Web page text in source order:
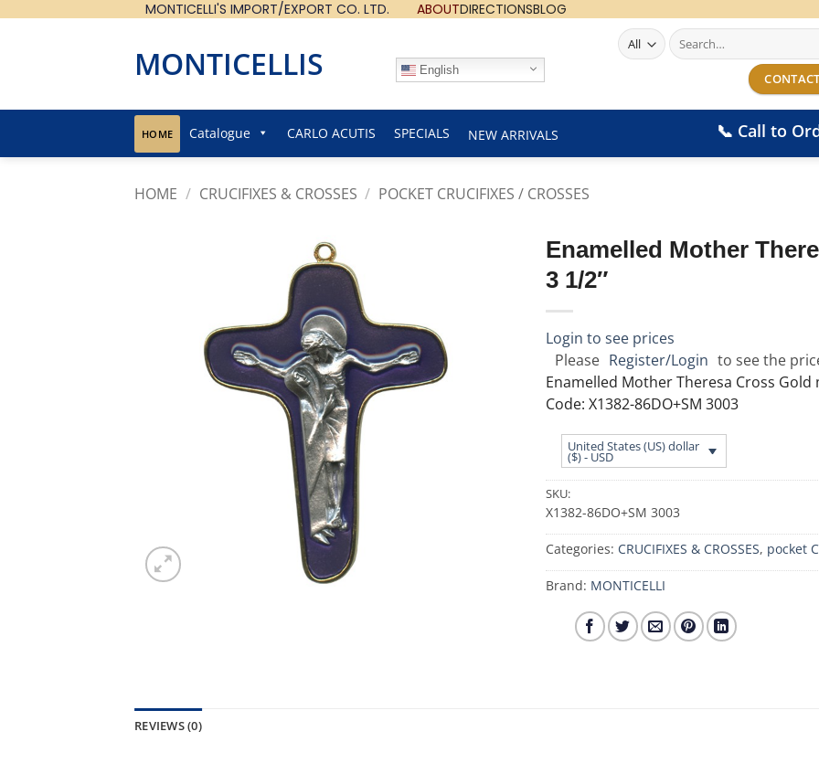
MONTICELLI'S IMPORT/EXPORT CO. LTD. ABOUTDIRECTIONSBLOG
MONTICELLIS English
Search
for:
HOME Catalogue CARLO ACUTIS SPECIALS NEW ARRIVALS 📞 Call to
HOME / CRUCIFIXES & CROSSES / POCKET CRUCIFIXES / CROSSES
Enamelled Mother
3 1/2″
Login to see prices
Please Register/Login to see the
Enamelled Mother Theresa Cross Gold
Code: X1382-86DO+SM 3003
United States (US) dollar
($) - USD
SKU:
X1382-86DO+SM 3003
Categories: CRUCIFIXES & CROSSES, pocket
Brand: MONTICELLI
REVIEWS (0)